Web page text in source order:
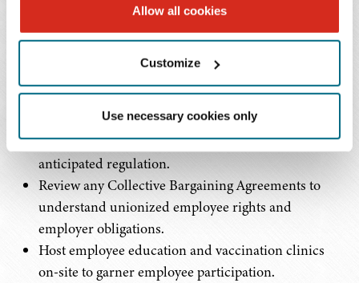
Allow all cookies
Customize
Use necessary cookies only
Monitor for additional announcements regarding
the proposed regulation and be prepared to provide
Strongly encourage all employees to get vaccinated
voluntarily while considering implementing a
mandatory vaccination policy irrespective of the
anticipated regulation.
Review any Collective Bargaining Agreements to
understand unionized employee rights and
employer obligations.
Host employee education and vaccination clinics
on-site to garner employee participation.